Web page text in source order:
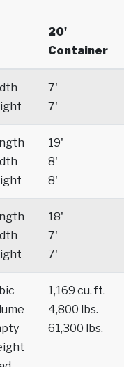
20'
Container
7'
7'
19'
8'
8'
18'
7'
7'
1,169 cu. ft.
4,800 lbs.
61,300 lbs.